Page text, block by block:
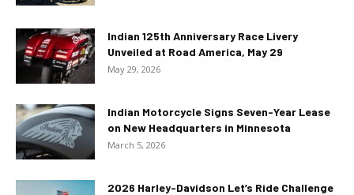
Indian 125th Anniversary Race Livery
Unveiled at Road America, May 29
May 29, 2026
Indian Motorcycle Signs Seven-Year Lease
on New Headquarters in Minnesota
March 5, 2026
2026 Harley-Davidson Let’s Ride Challenge